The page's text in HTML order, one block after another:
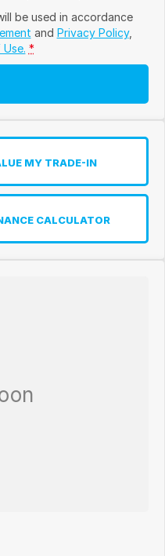
be used in accordance
and Privacy Policy,
*
MY TRADE-IN
CALCULATOR